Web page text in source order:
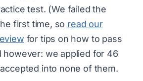
test. (We failed the
first time, so read our
for tips on how to pass
however: we applied for 46
into none of them.